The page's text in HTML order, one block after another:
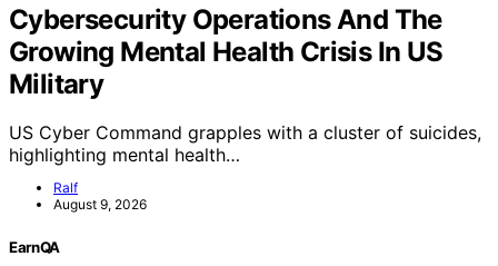
Cybersecurity Operations And The
Growing Mental Health Crisis In US
Military
US Cyber Command grapples with a cluster of suicides,
highlighting mental health…
Ralf
August 9, 2026
EarnQA